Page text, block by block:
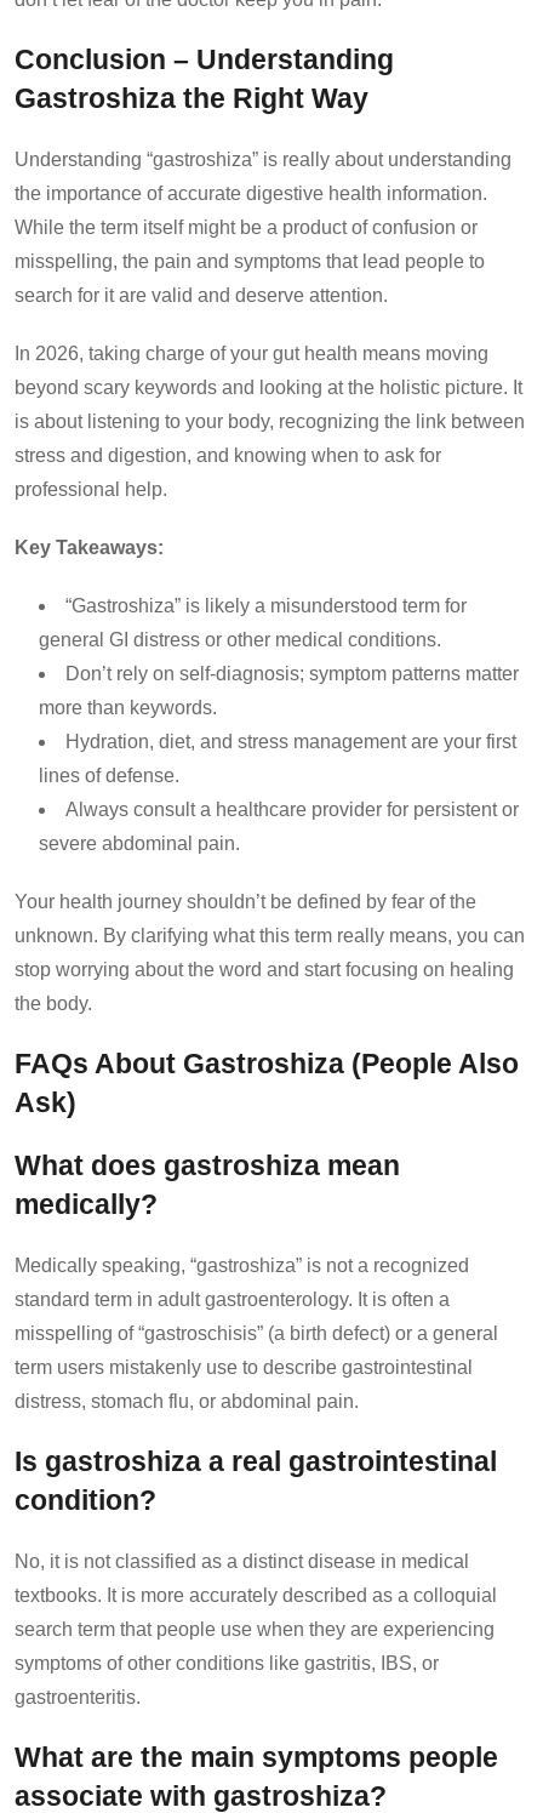
Conclusion – Understanding
Gastroshiza the Right Way
Understanding “gastroshiza” is really about understanding
the importance of accurate digestive health information.
While the term itself might be a product of confusion or
misspelling, the pain and symptoms that lead people to
search for it are valid and deserve attention.
In 2026, taking charge of your gut health means moving
beyond scary keywords and looking at the holistic picture. It
is about listening to your body, recognizing the link between
stress and digestion, and knowing when to ask for
professional help.
Key Takeaways:
“Gastroshiza” is likely a misunderstood term for
general GI distress or other medical conditions.
Don’t rely on self-diagnosis; symptom patterns matter
more than keywords.
Hydration, diet, and stress management are your first
lines of defense.
Always consult a healthcare provider for persistent or
severe abdominal pain.
Your health journey shouldn’t be defined by fear of the
unknown. By clarifying what this term really means, you can
stop worrying about the word and start focusing on healing
the body.
FAQs About Gastroshiza (People Also
Ask)
What does gastroshiza mean
medically?
Medically speaking, “gastroshiza” is not a recognized
standard term in adult gastroenterology. It is often a
misspelling of “gastroschisis” (a birth defect) or a general
term users mistakenly use to describe gastrointestinal
distress, stomach flu, or abdominal pain.
Is gastroshiza a real gastrointestinal
condition?
No, it is not classified as a distinct disease in medical
textbooks. It is more accurately described as a colloquial
search term that people use when they are experiencing
symptoms of other conditions like gastritis, IBS, or
gastroenteritis.
What are the main symptoms people
associate with gastroshiza?